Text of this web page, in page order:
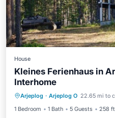
House
Kleines Ferienhaus in
Interhome
Arjeplog · Arjeplog O 22.65 mi to
1 Bedroom
1 Bath 5 Guests 258
Kitchen
Security/Safety